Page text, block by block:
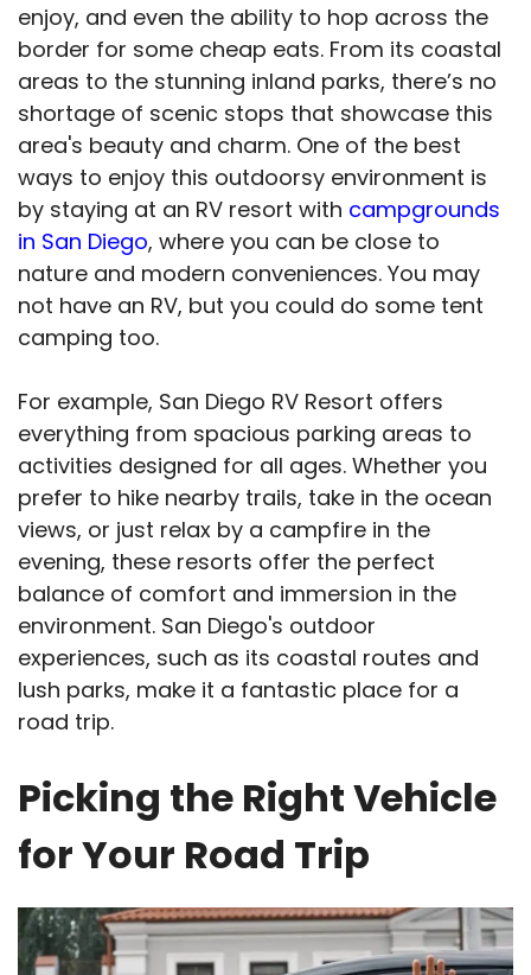
enjoy, and even the ability to hop across the
border for some cheap eats. From its coastal
areas to the stunning inland parks, there’s no
shortage of scenic stops that showcase this
area's beauty and charm. One of the best
ways to enjoy this outdoorsy environment is
by staying at an RV resort with campgrounds
in San Diego, where you can be close to
nature and modern conveniences. You may
not have an RV, but you could do some tent
camping too.
For example, San Diego RV Resort offers
everything from spacious parking areas to
activities designed for all ages. Whether you
prefer to hike nearby trails, take in the ocean
views, or just relax by a campfire in the
evening, these resorts offer the perfect
balance of comfort and immersion in the
environment. San Diego's outdoor
experiences, such as its coastal routes and
lush parks, make it a fantastic place for a
road trip.
Picking the Right Vehicle
for Your Road Trip